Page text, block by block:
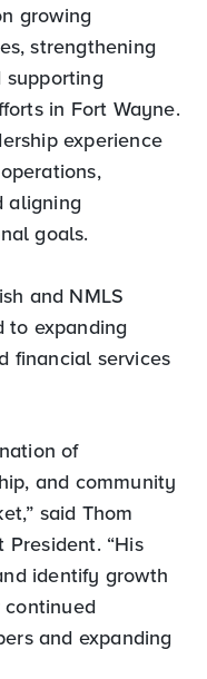
growing
strengthening
supporting
in Fort Wayne.
experience
aligning
goals.
and NMLS
to expanding
financial services
of
and community
said Thom
“His
identify growth
and expanding